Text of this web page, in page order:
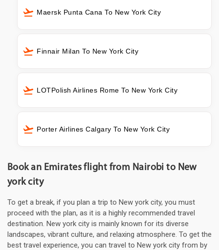
Maersk Punta Cana To New York City
Finnair Milan To New York City
LOTPolish Airlines Rome To New York City
Porter Airlines Calgary To New York City
Book an Emirates flight from Nairobi to New
york city
To get a break, if you plan a trip to New york city, you must
proceed with the plan, as it is a highly recommended travel
destination. New york city is mainly known for its diverse
landscapes, vibrant culture, and relaxing atmosphere. To get the
best travel experience, you can travel to New york city from by